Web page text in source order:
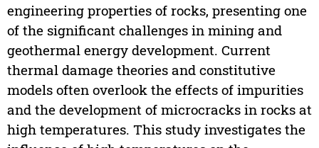
engineering properties of rocks, presenting one
of the significant challenges in mining and
geothermal energy development. Current
thermal damage theories and constitutive
models often overlook the effects of impurities
and the development of microcracks in rocks at
high temperatures. This study investigates the